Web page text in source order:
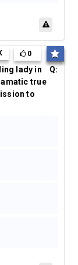
Q:
lady in
true
to
0